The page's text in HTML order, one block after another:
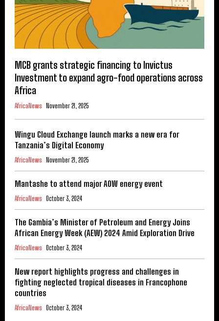
MCB grants strategic financing to Invictus
Investment to expand agro-food operations across
Africa
AfricaNews November 21, 2025
Wingu Cloud Exchange launch marks a new era for
Tanzania’s Digital Economy
AfricaNews November 21, 2025
Mantashe to attend major AOW energy event
AfricaNews October 3, 2024
The Gambia’s Minister of Petroleum and Energy Joins
African Energy Week (AEW) 2024 Amid Exploration Drive
AfricaNews October 3, 2024
New report highlights progress and challenges in
fighting neglected tropical diseases in Francophone
countries
AfricaNews October 3, 2024